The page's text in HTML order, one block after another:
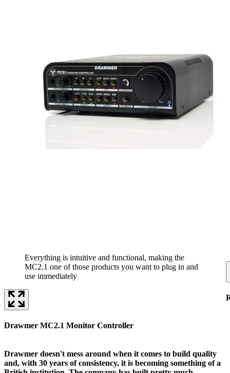
Everything is intuitive and functional, making the
MC2.1 one of those products you want to plug in and
use immediately
Drawmer MC2.1 Monitor Controller
Drawmer doesn't mess around when it comes to build quality
and, with 30 years of consistency, it is becoming something of a